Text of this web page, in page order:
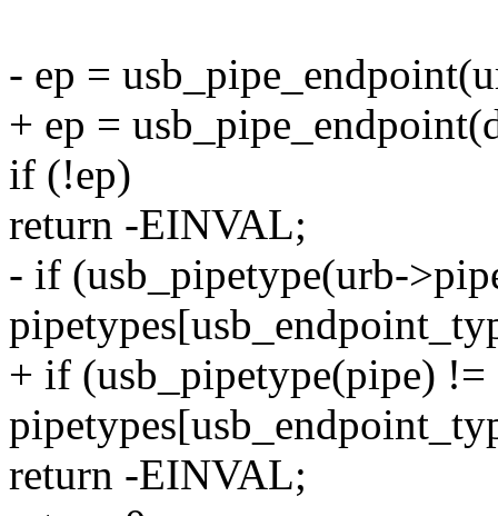
- ep =
+ ep =
if (!ep)
return -EINVAL;
- if (usb_pipetype(urb-
+ if (usb_pipetype(pipe) !=
return -EINVAL;